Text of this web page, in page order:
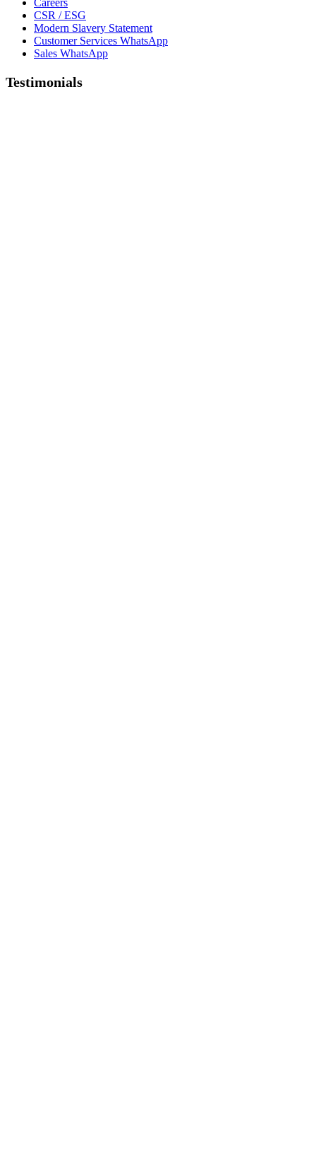
Careers
CSR / ESG
Modern Slavery Statement
Customer Services WhatsApp
Sales WhatsApp
Testimonials